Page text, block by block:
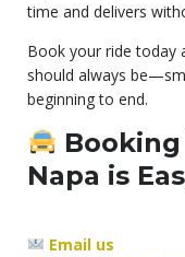
time and delivers
Book your ride today
should always
beginning to end.
Napa is
Email us